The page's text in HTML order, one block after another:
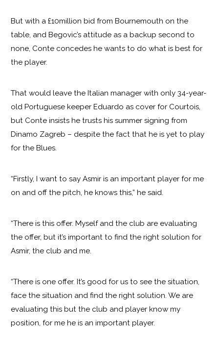
But with a £10million bid from Bournemouth on the
table, and Begovic’s attitude as a backup second to
none, Conte concedes he wants to do what is best for
the player.
That would leave the Italian manager with only 34-year-
old Portuguese keeper Eduardo as cover for Courtois,
but Conte insists he trusts his summer signing from
Dinamo Zagreb – despite the fact that he is yet to play
for the Blues.
“Firstly, I want to say Asmir is an important player for me
on and off the pitch, he knows this,” he said.
“There is this offer. Myself and the club are evaluating
the offer, but it’s important to find the right solution for
Asmir, the club and me.
“There is one offer. It’s good for us to see the situation,
face the situation and find the right solution. We are
evaluating this but the club and player know my
position, for me he is an important player.